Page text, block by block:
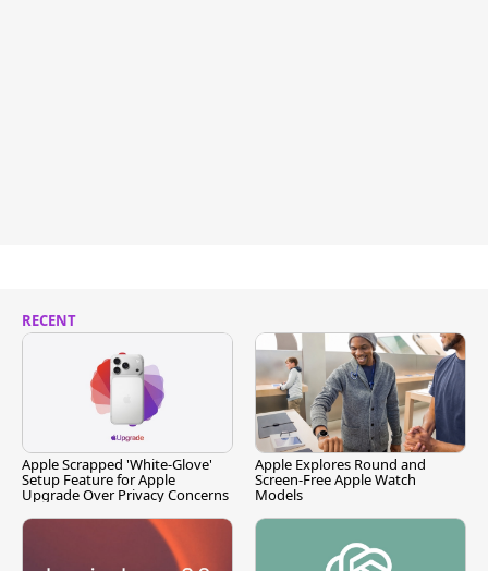
RECENT
Apple Scrapped 'White-Glove'
Setup Feature for Apple
Upgrade Over Privacy Concerns
Apple Explores Round and
Screen-Free Apple Watch
Models